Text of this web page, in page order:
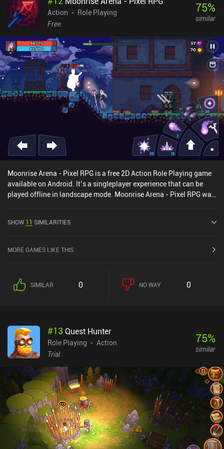
players’ buildings also occasionally appear in our world. But aside
from that, exploration leaves much to be desired. From a technical
landscapes that actually feel alive, unique character designs, and
futuristic UI - the visuals are just gorgeous. Unfortunately, Endfield
suffers from having too many interrupting tutorials. Combat and
exploration also feel too shallow, though the game is still in a
better state than Genshin and WW were at launch. The only thing I
have no complaints about is the factory management. It’s just a
great core mechanic, though very simplified compared to pure
factory-building games. Characters and weapons are unlocked
via a gacha banner using a premium currency we also earn
through gameplay. Thankfully, there is a pity system, and the
developer is known for being rather generous. Arknights: Endfield
monetizes via iAPs for currency, a season pass, and monthly
subscriptions. But with balanced characters and plenty of
resources, the free–to-play experience remains great.
Action
Role Playing
Free
75%
similar
Moonrise Arena - Pixel RPG is a free 2D Action Role Playing game
available on Android. It’s a singleplayer experience that can be
played offline in landscape mode. Moonrise Arena - Pixel RPG was
SHOW 11 SIMILARITIES
MORE GAMES LIKE THIS
SIMILAR 0 NO WAY 0
#13 Quest Hunter
Role Playing
Action
Trial
75%
similar